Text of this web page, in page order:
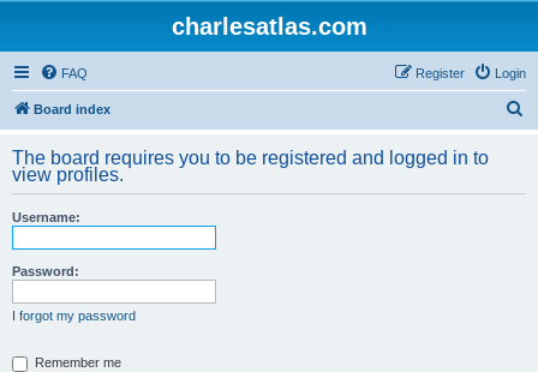
charlesatlas.com
FAQ Login
Register
Board index
r
The board requires you to be registered and logged in to
view profiles.
Username:
Password:
I forgot my password
Remember me